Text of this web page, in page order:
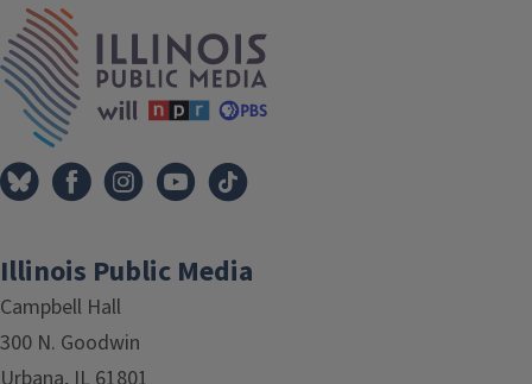
Illinois Public Media
Campbell Hall
300 N. Goodwin